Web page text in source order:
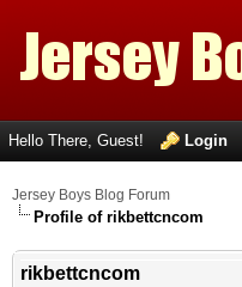
Hello There, Guest! Login
Jersey Boys Blog Forum
Profile of rikbettcncom
rikbettcncom